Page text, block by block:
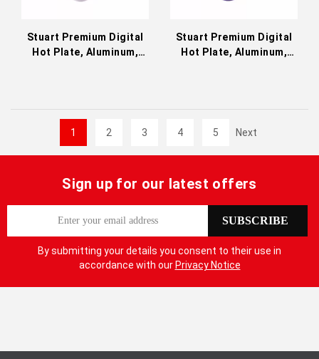
Stuart Premium Digital
Hot Plate, Aluminum,
Stuart Premium Digital
Hot Plate, Aluminum,
1 2 3 4 5 Next
Sign up for our latest offers
p
O
SUBSCRIBE
By submitting your details you consent to their use in
accordance with our Privacy Notice